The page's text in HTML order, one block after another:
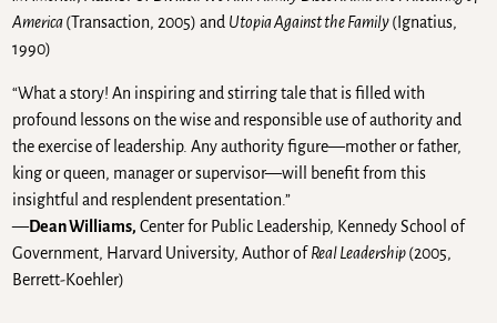
America(Transaction, 2005) and Utopia Against the Family(Ignatius,
1990)
“What a story! An inspiring and stirring tale that is filled with
profound lessons on the wise and responsible use of authority and
the exercise of leadership. Any authority figure—mother or father,
king or queen, manager or supervisor—will benefit from this
insightful and resplendent presentation.”
—Dean Williams, Center for Public Leadership, Kennedy School of
Government, Harvard University, Author of Real Leadership(2005,
Berrett-Koehler)